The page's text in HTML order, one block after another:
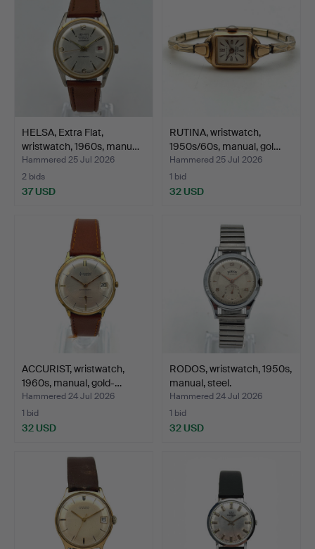
HELSA, Extra Flat,
wristwatch, 1960s, manu…
Hammered 25 Jul 2026
2 bids
37 USD
RUTINA, wristwatch,
1950s/60s, manual, gol…
Hammered 25 Jul 2026
1 bid
32 USD
ACCURIST, wristwatch,
1960s, manual, gold-…
Hammered 24 Jul 2026
1 bid
32 USD
RODOS, wristwatch, 1950s,
manual, steel.
Hammered 24 Jul 2026
1 bid
32 USD